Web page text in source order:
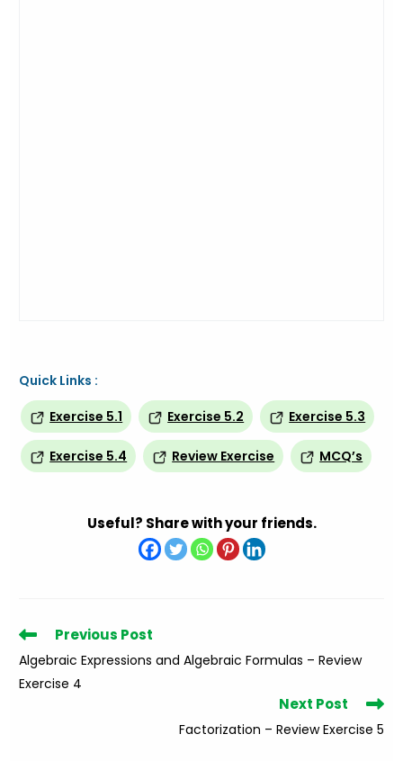
Quick Links :
Exercise 5.1
Exercise 5.2 Exercise 5.3
Exercise 5.4 Review Exercise MCQ’s
Useful? Share with your friends.
Read
more
articles
Previous Post
Algebraic Expressions and Algebraic Formulas – Review
Exercise 4
Next Post
Factorization – Review Exercise 5